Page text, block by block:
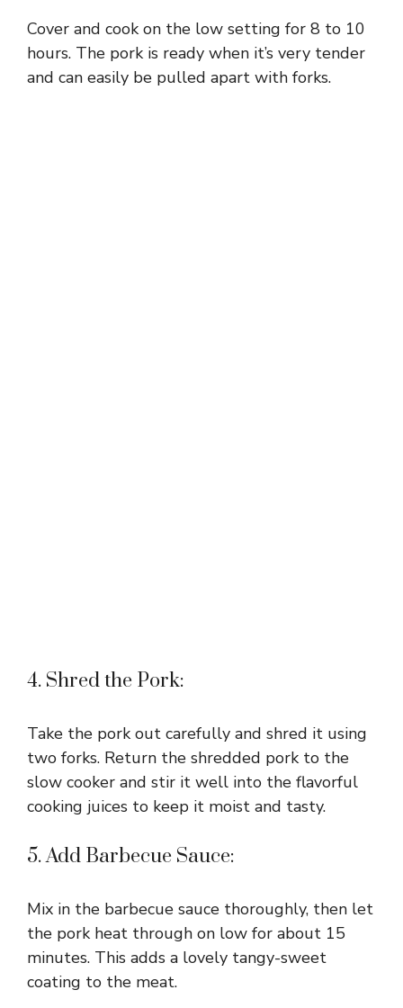
Cover and cook on the low setting for 8 to 10
hours. The pork is ready when it’s very tender
and can easily be pulled apart with forks.
4. Shred the Pork:
Take the pork out carefully and shred it using
two forks. Return the shredded pork to the
slow cooker and stir it well into the flavorful
cooking juices to keep it moist and tasty.
5. Add Barbecue Sauce:
Mix in the barbecue sauce thoroughly, then let
the pork heat through on low for about 15
minutes. This adds a lovely tangy-sweet
coating to the meat.